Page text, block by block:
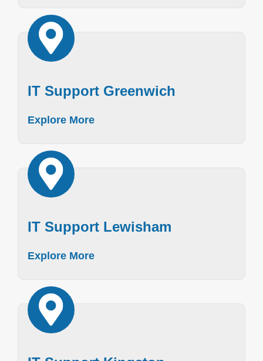
IT Support Greenwich
Explore More
IT Support Lewisham
Explore More